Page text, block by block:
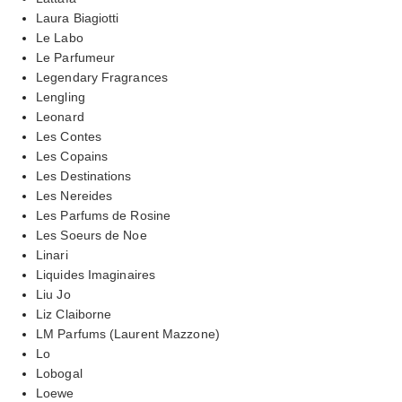
Laura Biagiotti
Le Labo
Le Parfumeur
Legendary Fragrances
Lengling
Leonard
Les Contes
Les Copains
Les Destinations
Les Nereides
Les Parfums de Rosine
Les Soeurs de Noe
Linari
Liquides Imaginaires
Liu Jo
Liz Claiborne
LM Parfums (Laurent Mazzone)
Lo
Lobogal
Loewe